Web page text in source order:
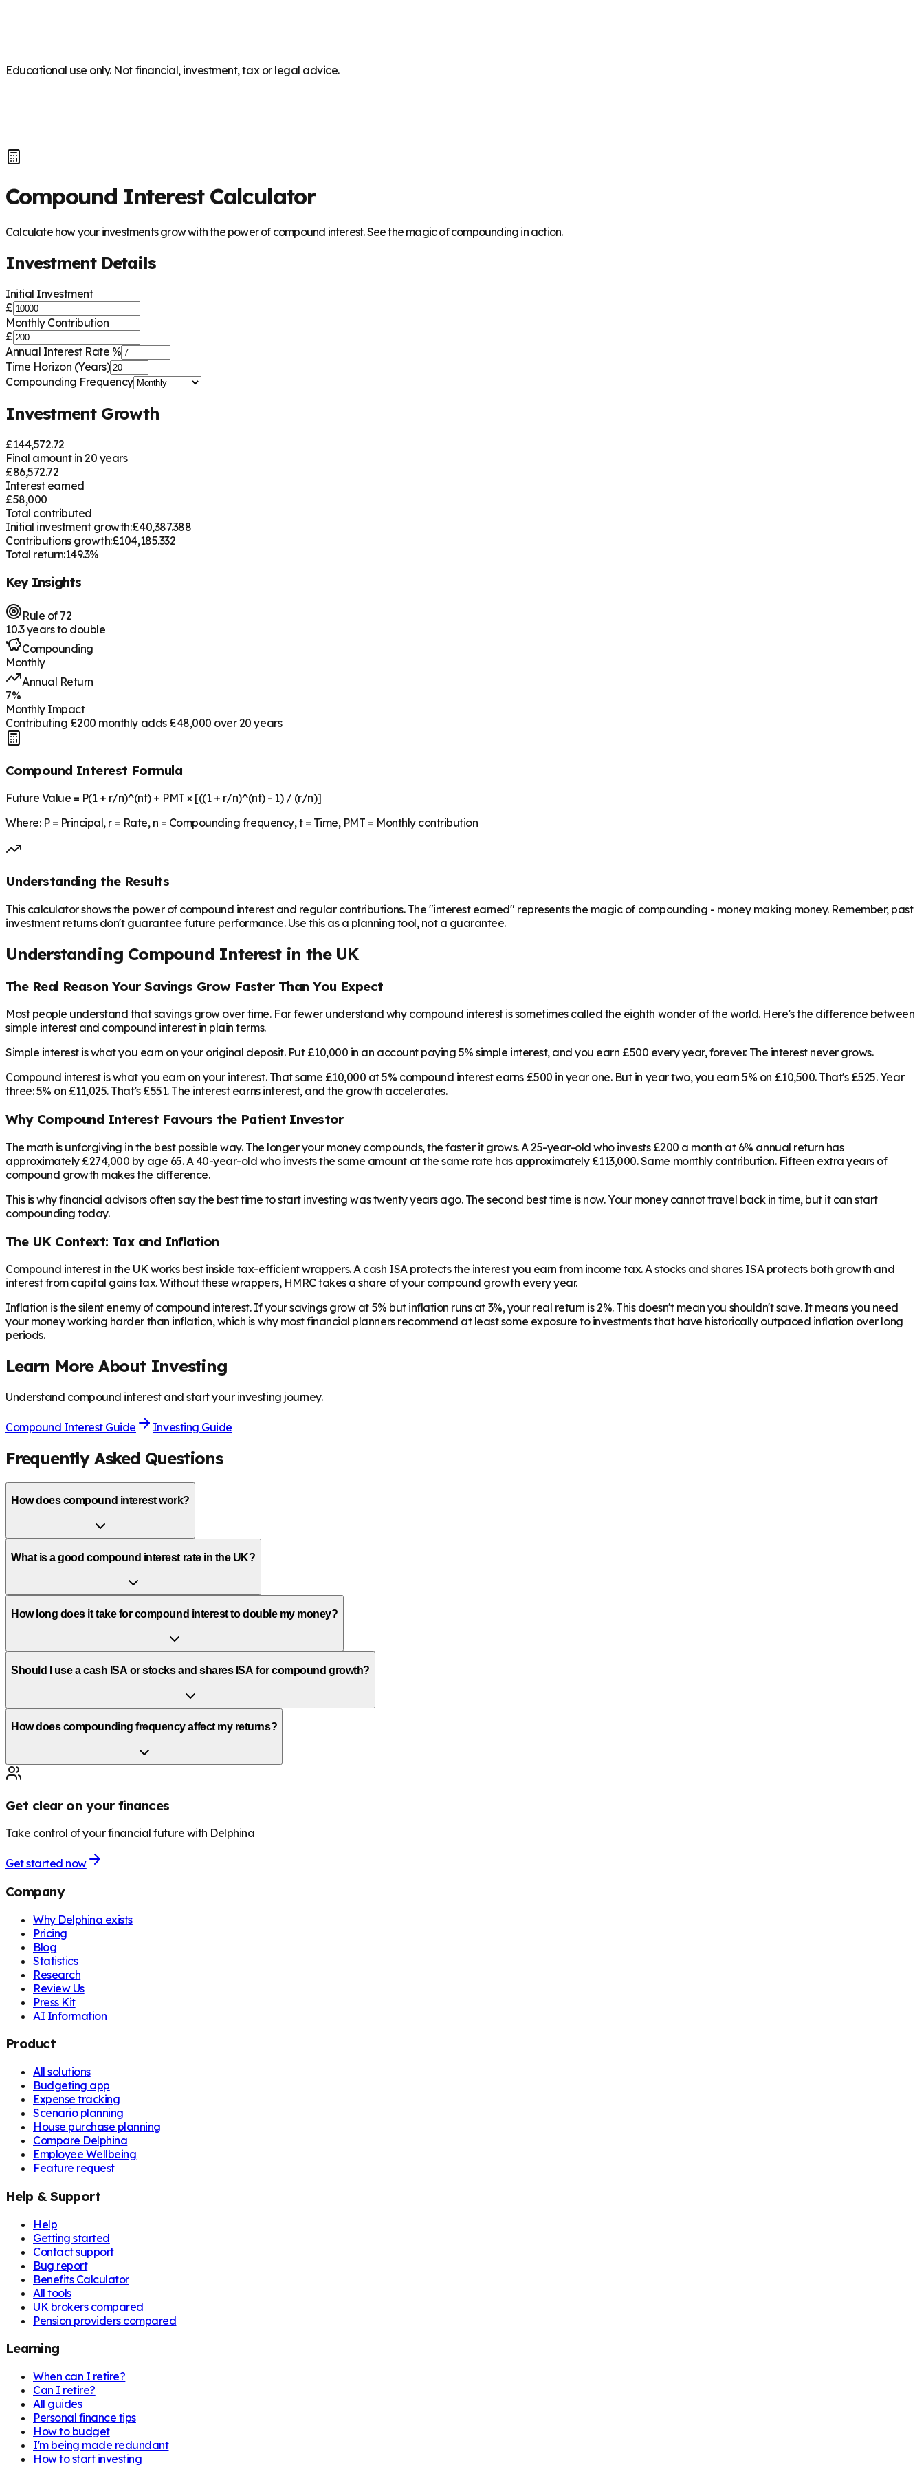
Educational use only. Not financial, investment, tax or legal advice.
Compound Interest Calculator
Calculate how your investments grow with the power of compound interest. See the magic of compounding in action.
Investment Details
Initial Investment
£
Monthly Contribution
£
Annual Interest Rate %
Time Horizon (Years)
Compounding Frequency
Investment Growth
£144,572.72
Final amount in20 years
£86,572.72
Interest earned
£58,000
Total contributed
Initial investment growth:£40,387.388
Contributions growth:£104,185.332
Total return:149.3%
Key Insights
Rule of 72
10.3years to double
Compounding
Monthly
Annual Return
7%
Monthly Impact
Contributing £200 monthly adds £48,000 over20 years
Compound Interest Formula
Future Value = P(1 + r/n)^(nt) + PMT × [((1 + r/n)^(nt) - 1) / (r/n)]
Where: P = Principal, r = Rate, n = Compounding frequency, t = Time, PMT = Monthly contribution
Understanding the Results
This calculator shows the power of compound interest and regular contributions. The "interest earned" represents the magic of compounding - money making money. Remember, past
investment returns don't guarantee future performance. Use this as a planning tool, not a guarantee.
Understanding Compound Interest in the UK
The Real Reason Your Savings Grow Faster Than You Expect
Most people understand that savings grow over time. Far fewer understand why compound interest is sometimes called the eighth wonder of the world. Here's the difference between
simple interest and compound interest in plain terms.
Simple interest is what you earn on your original deposit. Put £10,000 in an account paying 5% simple interest, and you earn £500 every year, forever. The interest never grows.
Compound interest is what you earn on your interest. That same £10,000 at 5% compound interest earns £500 in year one. But in year two, you earn 5% on £10,500. That's £525. Year
three: 5% on £11,025. That's £551. The interest earns interest, and the growth accelerates.
Why Compound Interest Favours the Patient Investor
The math is unforgiving in the best possible way. The longer your money compounds, the faster it grows. A 25-year-old who invests £200 a month at 6% annual return has
approximately £274,000 by age 65. A 40-year-old who invests the same amount at the same rate has approximately £113,000. Same monthly contribution. Fifteen extra years of
compound growth makes the difference.
This is why financial advisors often say the best time to start investing was twenty years ago. The second best time is now. Your money cannot travel back in time, but it can start
compounding today.
The UK Context: Tax and Inflation
Compound interest in the UK works best inside tax-efficient wrappers. A cash ISA protects the interest you earn from income tax. A stocks and shares ISA protects both growth and
interest from capital gains tax. Without these wrappers, HMRC takes a share of your compound growth every year.
Inflation is the silent enemy of compound interest. If your savings grow at 5% but inflation runs at 3%, your real return is 2%. This doesn't mean you shouldn't save. It means you need
your money working harder than inflation, which is why most financial planners recommend at least some exposure to investments that have historically outpaced inflation over long
periods.
Learn More About Investing
Understand compound interest and start your investing journey.
Compound Interest Guide Investing Guide
Frequently Asked Questions
How does compound interest work?
What is a good compound interest rate in the UK?
How long does it take for compound interest to double my money?
Should I use a cash ISA or stocks and shares ISA for compound growth?
How does compounding frequency affect my returns?
Get clear on your finances
Take control of your financial future with Delphina
Get started now
Company
Why Delphina exists
Pricing
Blog
Statistics
Research
Review Us
Press Kit
AI Information
Product
All solutions
Budgeting app
Expense tracking
Scenario planning
House purchase planning
Compare Delphina
Employee Wellbeing
Feature request
Help & Support
Help
Getting started
Contact support
Bug report
Benefits Calculator
All tools
UK brokers compared
Pension providers compared
Learning
When can I retire?
Can I retire?
All guides
Personal finance tips
How to budget
I'm being made redundant
How to start investing